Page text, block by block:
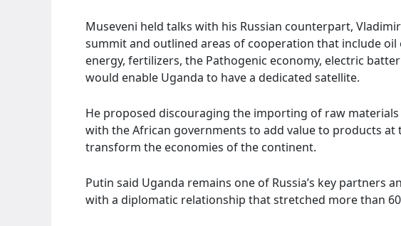
Museveni held talks with his Russian counterpart,
summit and outlined areas of cooperation that include
energy, fertilizers, the Pathogenic economy, electric
would enable Uganda to have a dedicated satellite.
He proposed discouraging the importing of raw
with the African governments to add value to products at
transform the economies of the continent.
Putin said Uganda remains one of Russia’s key partners
with a diplomatic relationship that stretched more than